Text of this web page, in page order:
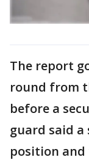
The report
round from
before a
guard said a
position and